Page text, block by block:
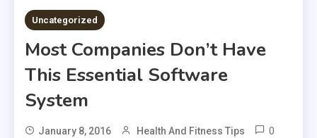
Uncategorized
Most Companies Don’t Have
This Essential Software
System
January 8, 2016 Health And Fitness Tips 0